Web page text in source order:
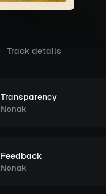
Track details
Transparency
Nonak
Feedback
Nonak